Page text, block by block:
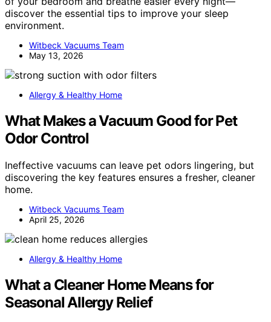
discover the essential tips to improve your sleep
environment.
Witbeck Vacuums Team
May 13, 2026
Allergy & Healthy Home
What Makes a Vacuum Good for Pet
Odor Control
Ineffective vacuums can leave pet odors lingering, but
discovering the key features ensures a fresher, cleaner
home.
Witbeck Vacuums Team
April 25, 2026
Allergy & Healthy Home
What a Cleaner Home Means for
Seasonal Allergy Relief